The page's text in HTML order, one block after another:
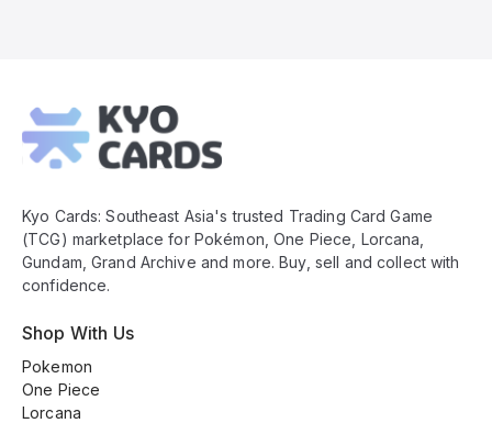
Footer
Kyo Cards: Southeast Asia's trusted Trading Card Game
(TCG) marketplace for Pokémon, One Piece, Lorcana,
Gundam, Grand Archive and more. Buy, sell and collect with
confidence.
Shop With Us
Pokemon
One Piece
Lorcana